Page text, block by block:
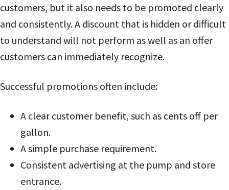
customers, but it also needs to be promoted clearly
and consistently. A discount that is hidden or difficult
to understand will not perform as well as an offer
customers can immediately recognize.
Successful promotions often include:
A clear customer benefit, such as cents off per
gallon.
A simple purchase requirement.
Consistent advertising at the pump and store
entrance.